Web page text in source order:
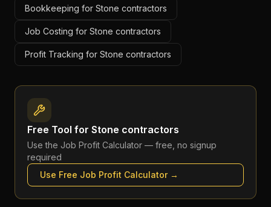
Bookkeeping for Stone contractors
Job Costing for Stone contractors
Profit Tracking for Stone contractors
Free Tool for Stone contractors
Use the Job Profit Calculator — free, no signup
required
Use Free Job Profit Calculator→